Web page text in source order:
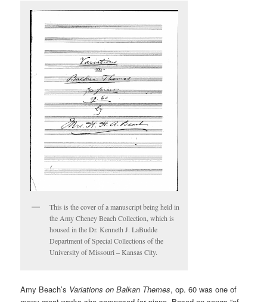
This is the cover of a manuscript being held in
the Amy Cheney Beach Collection, which is
housed in the Dr. Kenneth J. LaBudde
Department of Special Collections of the
University of Missouri – Kansas City.
Amy Beach’s Variations on Balkan Themes, op. 60 was one of